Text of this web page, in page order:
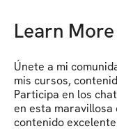
Learn More
Únete a mi
mis cursos,
Participa en los
en esta maravillosa
contenido